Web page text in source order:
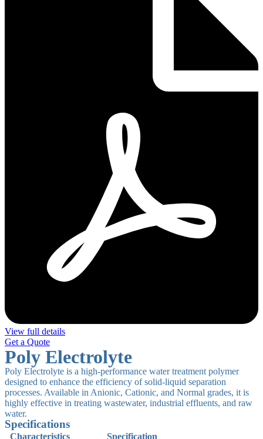
View full details
Get a Quote
Poly Electrolyte
Poly Electrolyte is a high-performance water treatment polymer
designed to enhance the efficiency of solid-liquid separation
processes. Available in Anionic, Cationic, and Normal grades, it is
highly effective in treating wastewater, industrial effluents, and raw
water.
Specifications
Characteristics
Specification